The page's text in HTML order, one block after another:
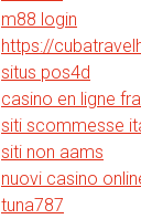
m88 login
https://
situs pos4d
casino en ligne
siti scommesse
siti non aams
nuovi casino
tuna787